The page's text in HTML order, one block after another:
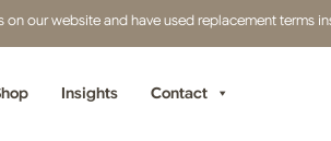
our website and have used replacement terms
Insights Contact